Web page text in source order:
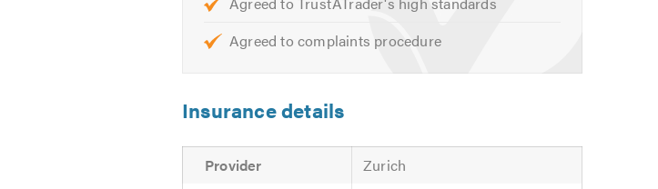
Agreed to complaints procedure
Insurance details
Provider
Zurich